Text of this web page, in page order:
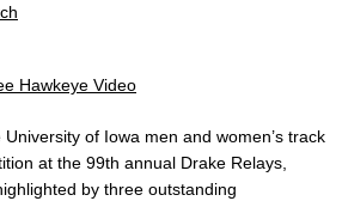
Hawkeye Video
University of Iowa men and women’s track
at the 99th annual Drake Relays,
by three outstanding